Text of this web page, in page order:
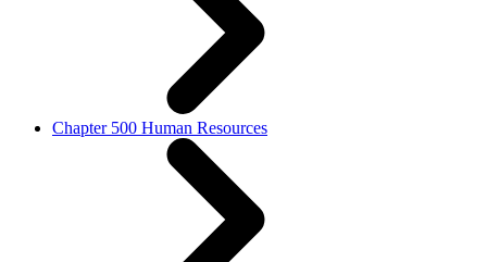
Chapter 500 Human Resources